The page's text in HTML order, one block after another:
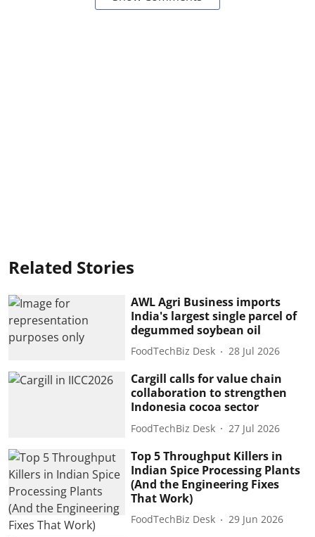
Related Stories
AWL Agri Business imports
India's largest single parcel of
degummed soybean oil
FoodTechBiz Desk 28 Jul 2026
Cargill calls for value chain
collaboration to strengthen
Indonesia cocoa sector
FoodTechBiz Desk 27 Jul 2026
Top 5 Throughput Killers in
Indian Spice Processing Plants
(And the Engineering Fixes
That Work)
FoodTechBiz Desk 29 Jun 2026